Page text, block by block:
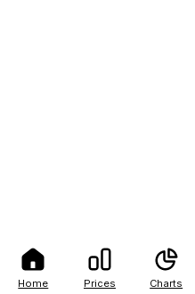
Home Prices Charts